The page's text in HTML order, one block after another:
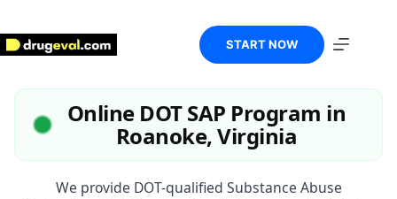
content
START NOW
Online DOT SAP Program in
Roanoke, Virginia
We provide DOT-qualified Substance Abuse